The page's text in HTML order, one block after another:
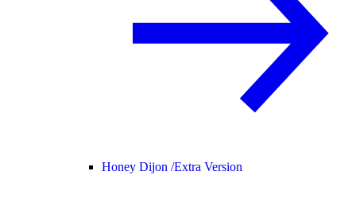
Honey Dijon /Extra Version